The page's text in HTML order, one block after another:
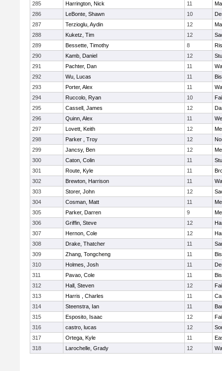
285
Harrington, Nick 11
286
LeBonte, Shawn 10
287
Terzioglu, Aydin 12
288
Kuketz, Tim 12
289
Bessette, Timothy 8
290
Kamb, Daniel 12
291
Pachter, Dan 11
292
Wu, Lucas 11
293
Porter, Alex 11
294
Ruccolo, Ryan 10
295
Cassell, James 12
296
Quinn, Alex 11
297
Lovett, Keith 12
298
Parker , Troy 12
299
Jancsy, Ben 12
300
Caton, Colin 11
301
Route, Kyle 11
302
Brewton, Harrison 11
303
Storer, John 12
304
Cosman, Matt 11
305
Parker, Darren 9
306
Griffin, Steve 12
307
Hernon, Cole 12
308
Drake, Thatcher 11
309
Zhang, Tongcheng 11
310
Holmes, Josh 11
311
Pavao, Cole 11
312
Hall, Steven 12
313
Harris , Charles 11
314
Steenstra, Ian 11
315
Esposito, Isaac 12
316
castro, lucas 12
317
Ortega, Kyle 11
318
Larochelle, Grady 12